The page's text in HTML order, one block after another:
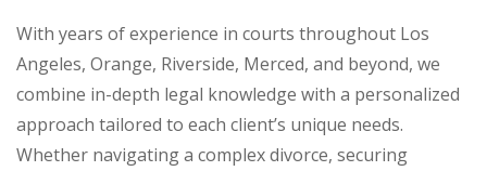
With years of experience in courts throughout Los
Angeles, Orange, Riverside, Merced, and beyond, we
combine in-depth legal knowledge with a personalized
approach tailored to each client’s unique needs.
Whether navigating a complex divorce, securing